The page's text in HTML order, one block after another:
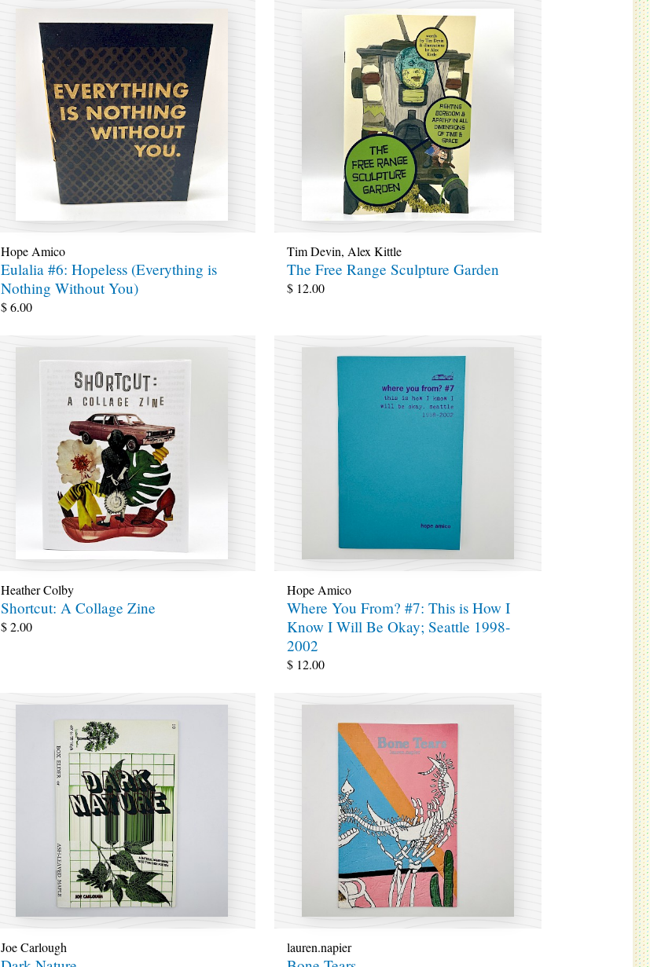
Hope Amico
Eulalia #6: Hopeless (Everything is
Nothing Without You)
$6.00
Tim Devin, Alex Kittle
The Free Range Sculpture Garden
$12.00
Heather Colby
Shortcut: A Collage Zine
$2.00
Hope Amico
Where You From? #7: This is How I
Know I Will Be Okay; Seattle 1998-
2002
$12.00
Joe Carlough lauren.napier